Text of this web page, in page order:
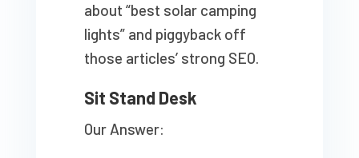
about “best solar camping
lights” and piggyback off
those articles’ strong SEO.
Sit Stand Desk
Our Answer: